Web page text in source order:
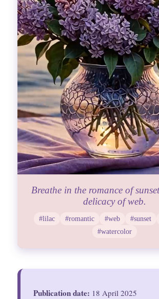
Breathing
Breathe in the romance of
delicacy of web.
#lilac #romantic #web #sunset
#watercolor
Publication date: 18 April 2025